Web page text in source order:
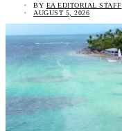
BY EA EDITORIAL STAFF
AUGUST 5, 2026